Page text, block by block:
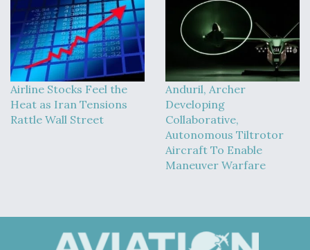
Airline Stocks Feel the
Heat as Iran Tensions
Rattle Wall Street
Anduril, Archer
Developing
Collaborative,
Autonomous Tiltrotor
Aircraft To Enable
Maneuver Warfare